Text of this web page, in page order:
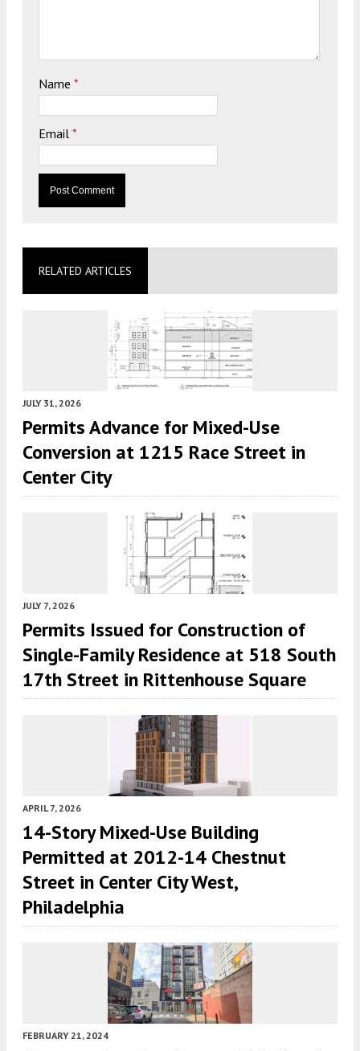
Name *
Email *
RELATED ARTICLES
JULY 31, 2026
Permits Advance for Mixed-Use
Conversion at 1215 Race Street in
Center City
JULY 7, 2026
Permits Issued for Construction of
Single-Family Residence at 518 South
17th Street in Rittenhouse Square
APRIL 7, 2026
14-Story Mixed-Use Building
Permitted at 2012-14 Chestnut
Street in Center City West,
Philadelphia
FEBRUARY 21, 2024